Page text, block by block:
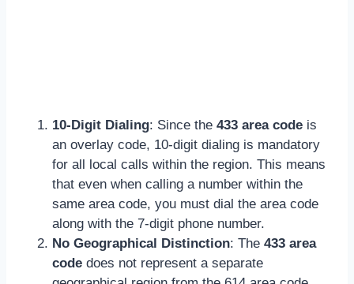
10-Digit Dialing: Since the 433 area code is
an overlay code, 10-digit dialing is mandatory
for all local calls within the region. This means
that even when calling a number within the
same area code, you must dial the area code
along with the 7-digit phone number.
No Geographical Distinction: The 433 area
code does not represent a separate